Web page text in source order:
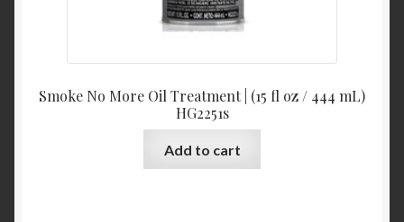
Smoke No More Oil Treatment | (15 fl oz / 444 mL)
HG2251s
Add to cart